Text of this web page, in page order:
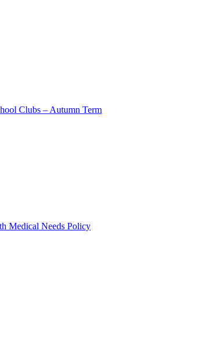
Clubs – Autumn Term
Medical Needs Policy